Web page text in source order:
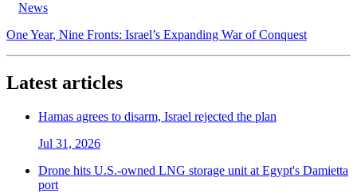
News
One Year, Nine Fronts: Israel’s Expanding War of Conquest
Latest articles
Hamas agrees to disarm, Israel rejected the plan
Jul 31, 2026
Drone hits U.S.-owned LNG storage unit at Egypt's Damietta
port